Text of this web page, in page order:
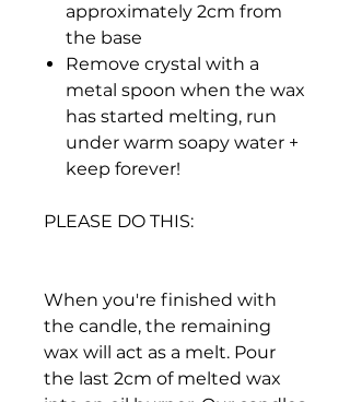
approximately 2cm from
the base
Remove crystal with a
metal spoon when the wax
has started melting, run
under warm soapy water +
keep forever!
PLEASE DO THIS:
When you're finished with
the candle, the remaining
wax will act as a melt. Pour
the last 2cm of melted wax